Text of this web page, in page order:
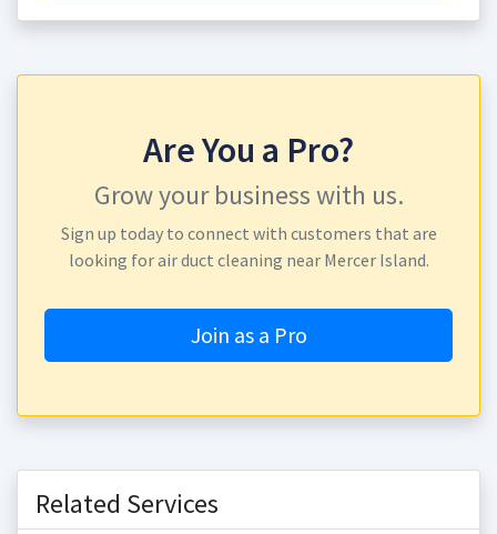
Are You a Pro?
Grow your business with us.
Sign up today to connect with customers that are
looking for air duct cleaning near Mercer Island.
Join as a Pro
Related Services